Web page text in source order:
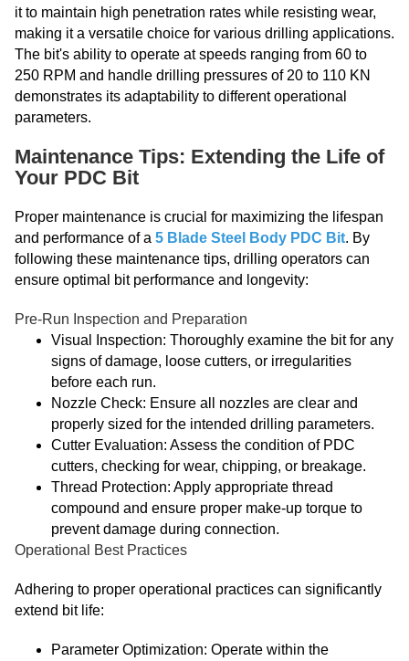
it to maintain high penetration rates while resisting wear,
making it a versatile choice for various drilling applications.
The bit's ability to operate at speeds ranging from 60 to
250 RPM and handle drilling pressures of 20 to 110 KN
demonstrates its adaptability to different operational
parameters.
Maintenance Tips: Extending the Life of
Your PDC Bit
Proper maintenance is crucial for maximizing the lifespan
and performance of a 5 Blade Steel Body PDC Bit. By
following these maintenance tips, drilling operators can
ensure optimal bit performance and longevity:
Pre-Run Inspection and Preparation
Visual Inspection: Thoroughly examine the bit for any
signs of damage, loose cutters, or irregularities
before each run.
Nozzle Check: Ensure all nozzles are clear and
properly sized for the intended drilling parameters.
Cutter Evaluation: Assess the condition of PDC
cutters, checking for wear, chipping, or breakage.
Thread Protection: Apply appropriate thread
compound and ensure proper make-up torque to
prevent damage during connection.
Operational Best Practices
Adhering to proper operational practices can significantly
extend bit life:
Parameter Optimization: Operate within the